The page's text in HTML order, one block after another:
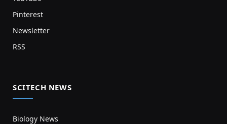
Pinterest
Newsletter
RSS
SCITECH NEWS
Biology News